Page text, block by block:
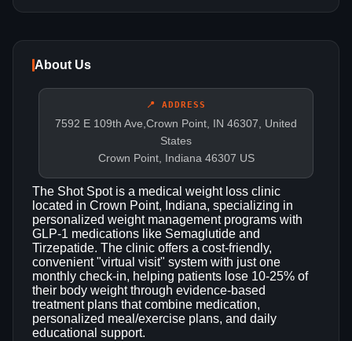
About Us
📍 ADDRESS
7592 E 109th Ave,Crown Point, IN 46307, United
States
Crown Point, Indiana 46307 US
The Shot Spot is a medical weight loss clinic
located in Crown Point, Indiana, specializing in
personalized weight management programs with
GLP-1 medications like Semaglutide and
Tirzepatide. The clinic offers a cost-friendly,
convenient "virtual visit" system with just one
monthly check-in, helping patients lose 10-25% of
their body weight through evidence-based
treatment plans that combine medication,
personalized meal/exercise plans, and daily
educational support.